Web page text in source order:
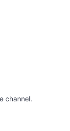
channel.